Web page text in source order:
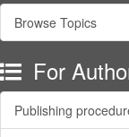
Browse Topics
For
Publishing